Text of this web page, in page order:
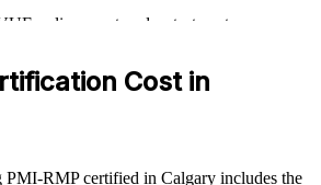
high-uncertainty projects, PMI-RMP
risk language. Teams gain a
portfolio.
online proctored or test center
Cost in
PMI-RMP certified in Calgary includes the